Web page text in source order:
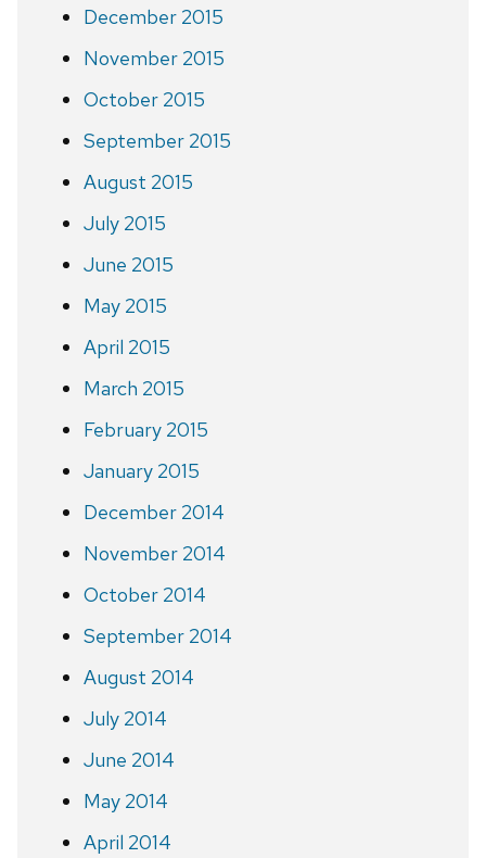
December 2015
November 2015
October 2015
September 2015
August 2015
July 2015
June 2015
May 2015
April 2015
March 2015
February 2015
January 2015
December 2014
November 2014
October 2014
September 2014
August 2014
July 2014
June 2014
May 2014
April 2014